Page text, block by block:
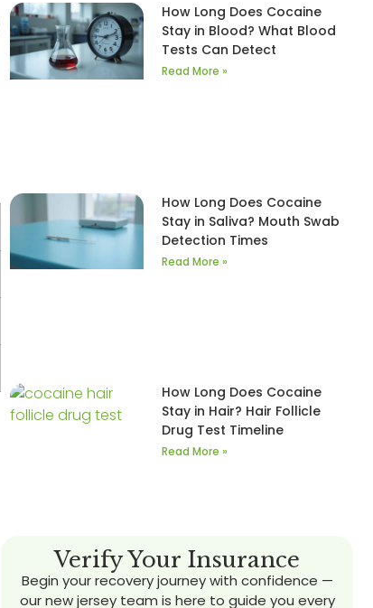
How Long Does Cocaine
Stay in Blood? What Blood
Tests Can Detect
Read More »
How Long Does Cocaine
Stay in Saliva? Mouth Swab
Detection Times
Read More »
How Long Does Cocaine
Stay in Hair? Hair Follicle
Drug Test Timeline
Read More »
Verify Your Insurance
Begin your recovery journey with confidence —
our new jersey team is here to guide you every